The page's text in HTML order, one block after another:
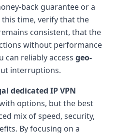
back guarantee or a
time, verify that the
consistent, that the
without performance
can reliably access geo-
interruptions.
dedicated IP VPN
options, but the best
mix of speed, security,
By focusing on a